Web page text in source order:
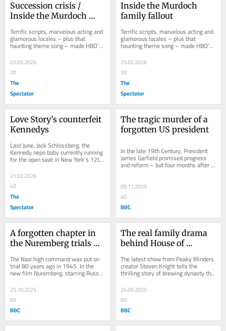
Succession crisis /
Inside the Murdoch
Terrific scripts, marvelous acting and
glamorous locales – plus that
haunting theme song – made HBO’s
Succession superlative television.
The...
03.03.2026
20
The
Spectator
Inside the Murdoch
family fallout
Terrific scripts, marvelous acting and
glamorous locales – plus that
haunting theme song – made HBO’s
Succession superlative television.
The...
25.02.2026
30
The
Spectator
Love Story’s counterfeit
Kennedys
Last June, Jack Schlossberg, the
Kennedy nepo baby currently running
for the open seat in New York’s 12th
Congressional District, called out
the...
21.02.2026
40
The
Spectator
The tragic murder of a
forgotten US president
In the late 19th Century, President
James Garfield promised progress
and reform – but four months after
09.11.2025
40
BBC
A forgotten chapter in
the Nuremberg trials
The Nazi high command was put on
trial 80 years ago in 1945. In the
new film Nuremberg, starring Russell
Crowe as the charismatic and
manipulative...
25.10.2025
60
BBC
The real family drama
behind House of
The latest show from Peaky Blinders
creator Steven Knight tells the
thrilling story of brewing dynasty the
Guinnesses – and was devised by
Guinness...
24.09.2025
60
BBC